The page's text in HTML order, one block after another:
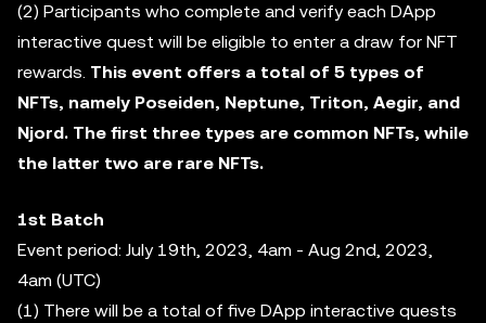
(2) Participants who complete and verify each DApp
interactive quest will be eligible to enter a draw for NFT
rewards. This event offers a total of 5 types of
NFTs, namely Poseiden, Neptune, Triton, Aegir, and
Njord. The first three types are common NFTs, while
the latter two are rare NFTs.
1st Batch
Event period: July 19th, 2023, 4am - Aug 2nd, 2023,
4am (UTC)
(1) There will be a total of five DApp interactive quests